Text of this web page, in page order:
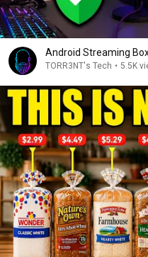
Android Streaming
TORR3NT's Tech • 5.5K